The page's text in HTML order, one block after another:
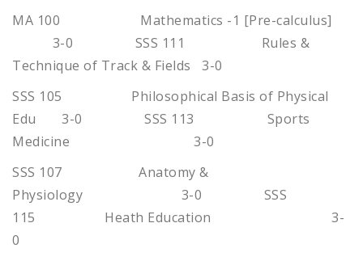
MA 100 Mathematics -1 [Pre-calculus]
3-0 SSS 111 Rules &
Technique of Track & Fields 3-0
SSS 105 Philosophical Basis of Physical
Edu 3-0 SSS 113 Sports
Medicine 3-0
SSS 107 Anatomy &
Physiology 3-0 SSS
115 Heath Education 3-
0